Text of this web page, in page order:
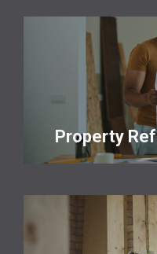
Property